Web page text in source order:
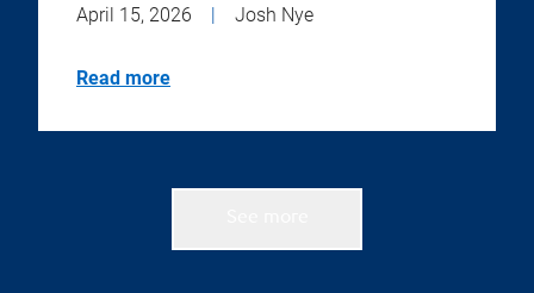
April 15, 2026 | Josh Nye
Read more